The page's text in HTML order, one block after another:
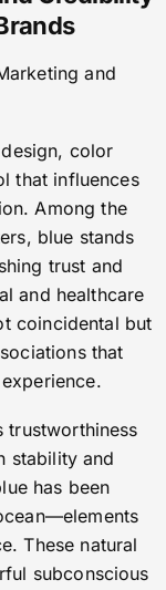
and
color
that influences
Among the
blue stands
trust and
and healthcare
coincidental but
that
stability and
has been
These natural
subconscious